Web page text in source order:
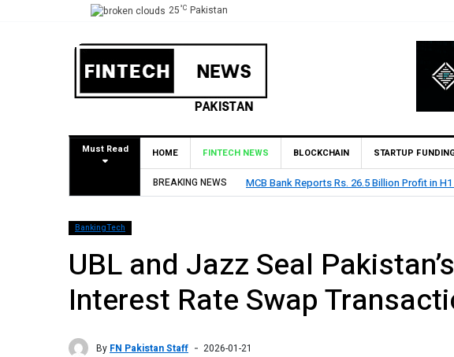
25°C Pakistan
Must Read HOME FINTECH NEWS BLOCKCHAIN STARTUP
BREAKING NEWS MCB Bank Reports Rs. 26.5 Billion Profit in
BankingTech
UBL and Jazz Seal
Interest Rate Swap
By FN Pakistan Staff 2026-01-21